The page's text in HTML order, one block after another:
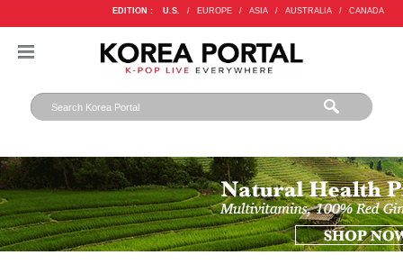
EDITION : U.S. / EUROPE / ASIA / AUSTRALIA / CANADA